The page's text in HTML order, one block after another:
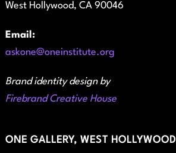
West Hollywood, CA 90046
Email:
askone@oneinstitute.org
Brand identity design by
Firebrand Creative House
ONE GALLERY, WEST HOLLYWOOD